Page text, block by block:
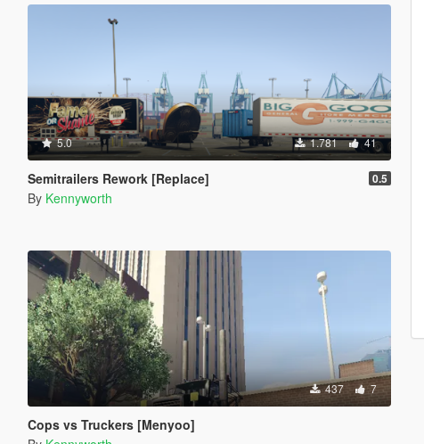
5.0 1.781 41
Semitrailers Rework [Replace] 0.5
By Kennyworth
437 7
Cops vs Truckers [Menyoo]